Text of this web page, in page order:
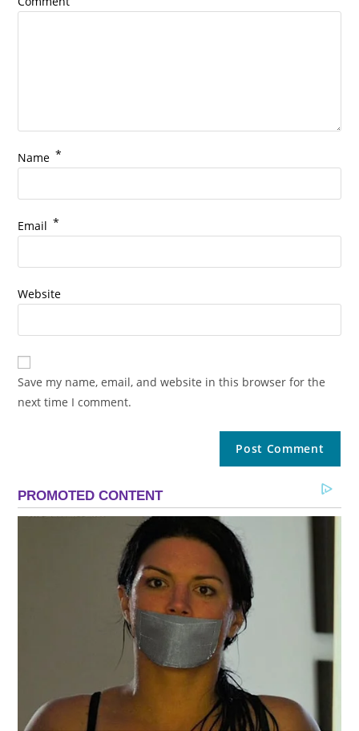
Name *
Email *
Website
Save my name, email, and website in this browser for the
next time I comment.